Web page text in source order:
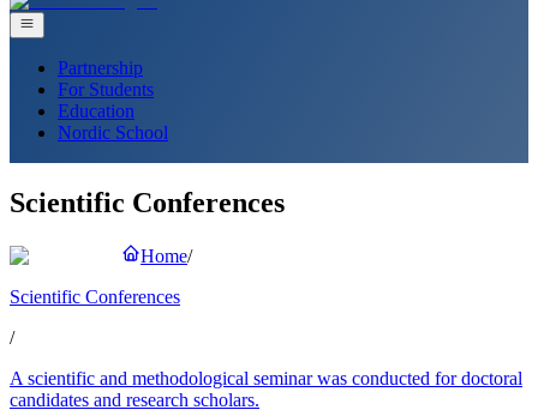
Partnership
For Students
Education
Nordic School
Scientific Conferences
Home/
Scientific Conferences
/
A scientific and methodological seminar was conducted for doctoral
candidates and research scholars.